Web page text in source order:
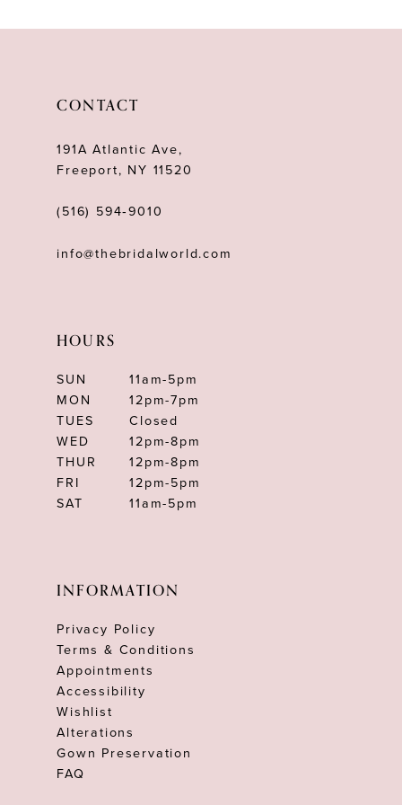
CONTACT
191A Atlantic Ave,
Freeport, NY 11520
(516) 594‑9010
info@thebridalworld.com
HOURS
SUN
11am-5pm
MON
12pm-7pm
TUES
Closed
WED
12pm-8pm
THUR
12pm-8pm
FRI
12pm-5pm
SAT
11am-5pm
INFORMATION
Privacy Policy
Terms & Conditions
Appointments
Accessibility
Wishlist
Alterations
Gown Preservation
FAQ